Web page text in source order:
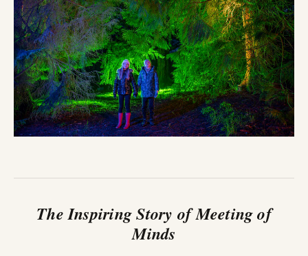
The Inspiring Story of Meeting of
Minds